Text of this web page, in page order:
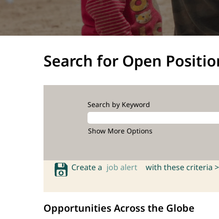
Search for Open
Search by Keyword
Show More Options
Create a job alert with these criteria >
Opportunities Across the Globe